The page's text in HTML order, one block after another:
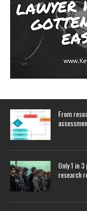
From
Only 1 in
research